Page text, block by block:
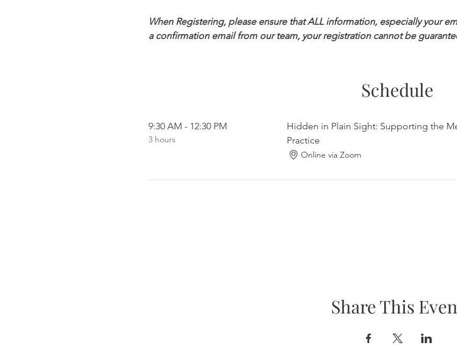
When Registering, please ensure that ALL information, especially your
a confirmation email from our team, your registration cannot be
Schedule
9:30 AM - 12:30 PM
3 hours
Hidden in Plain Sight: Supporting the
Practice
Online via Zoom
Share This